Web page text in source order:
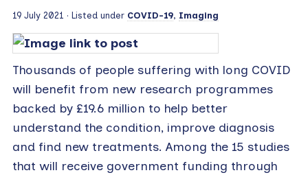
19 July 2021 · Listed under COVID-19, Imaging
Thousands of people suffering with long COVID
will benefit from new research programmes
backed by £19.6 million to help better
understand the condition, improve diagnosis
and find new treatments. Among the 15 studies
that will receive government funding through